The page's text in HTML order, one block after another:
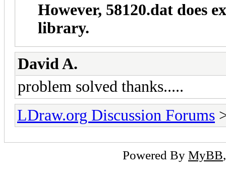
However, 58120.dat does
library.
David A.
problem solved thanks.....
LDraw.org Discussion Forums
Powered By MyBB